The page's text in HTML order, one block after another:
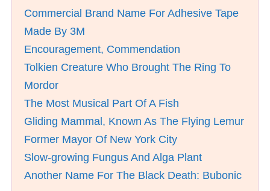
Commercial Brand Name For Adhesive Tape
Made By 3M
Encouragement, Commendation
Tolkien Creature Who Brought The Ring To
Mordor
The Most Musical Part Of A Fish
Gliding Mammal, Known As The Flying Lemur
Former Mayor Of New York City
Slow-growing Fungus And Alga Plant
Another Name For The Black Death: Bubonic